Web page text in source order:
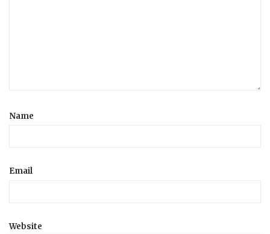
Name
Email
Website